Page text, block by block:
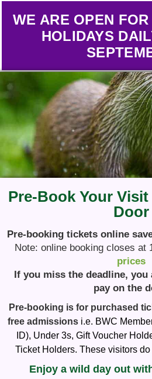
WE ARE OPEN
HOLIDAYS
SEPT
Pre-Book Your
Door
Pre-booking tickets online
Note: online booking closes at
prices
If you miss the deadline,
pay on the
Pre-booking is for purchased
free admissions i.e. BWC
ID), Under 3s, Gift Voucher
Ticket Holders. These visitors
Enjoy a wild day out